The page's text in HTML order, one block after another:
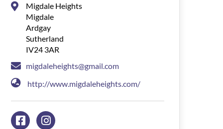
Migdale Heights
Migdale
Ardgay
Sutherland
IV24 3AR
migdaleheights@gmail.com
http://www.migdaleheights.com/